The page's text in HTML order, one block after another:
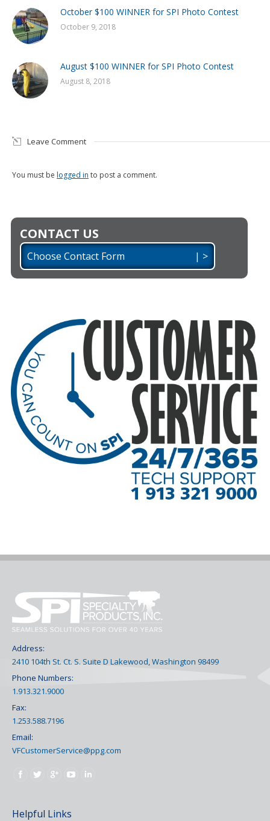
October $100 WINNER for SPI Photo Contest
October 9, 2018
August $100 WINNER for SPI Photo Contest
August 8, 2018
Leave Comment
You must be logged in to post a comment.
CONTACT US
Choose Contact Form | >
Address:
2410 104th St. Ct. S. Suite D Lakewood, Washington 98499
Phone Numbers:
1.913.321.9000
Fax:
1.253.588.7196
Email:
VFCustomerService@ppg.com
Find us on:
Helpful Links